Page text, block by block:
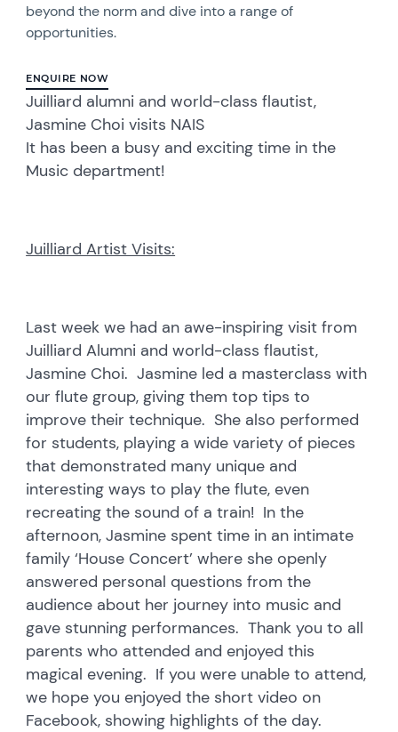
beyond the norm and dive into a range of
opportunities.
ENQUIRE NOW
Juilliard alumni and world-class flautist,
Jasmine Choi visits NAIS
It has been a busy and exciting time in the
Music department!
Juilliard Artist Visits:
Last week we had an awe-inspiring visit from
Juilliard Alumni and world-class flautist,
Jasmine Choi. Jasmine led a masterclass with
our flute group, giving them top tips to
improve their technique. She also performed
for students, playing a wide variety of pieces
that demonstrated many unique and
interesting ways to play the flute, even
recreating the sound of a train! In the
afternoon, Jasmine spent time in an intimate
family ‘House Concert’ where she openly
answered personal questions from the
audience about her journey into music and
gave stunning performances. Thank you to all
parents who attended and enjoyed this
magical evening. If you were unable to attend,
we hope you enjoyed the short video on
Facebook, showing highlights of the day.